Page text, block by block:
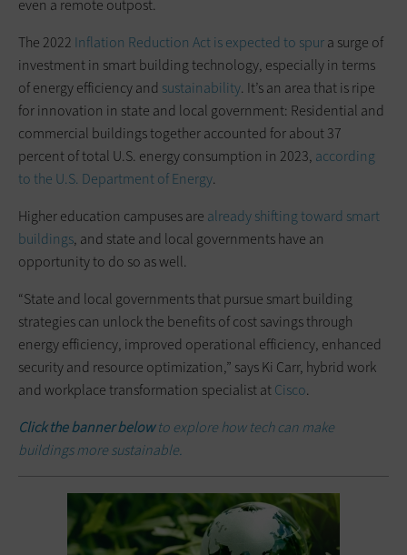
even a remote outpost.
The 2022 Inflation Reduction Act is expected to spura surge of
investment in smart building technology, especially in terms
of energy efficiency and sustainability. It’s an area that is ripe
for innovation in state and local government: Residential and
commercial buildings together accounted for about 37
percent of total U.S. energy consumption in 2023, according
to the U.S. Department of Energy.
Higher education campuses are already shifting toward smart
buildings, and state and local governments have an
opportunity to do so as well.
“State and local governments that pursue smart building
strategies can unlock the benefits of cost savings through
energy efficiency, improved operational efficiency, enhanced
security and resource optimization,” says Ki Carr, hybrid work
and workplace transformation specialist atCisco.
Click the banner belowto explore how tech can make
buildings more sustainable.